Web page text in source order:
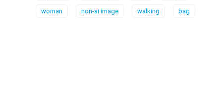
woman non-ai image walking bag